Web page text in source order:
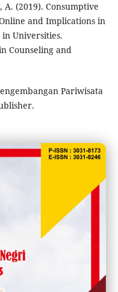
(2019). Consumptive
and Implications in
in Universities.
Counseling and
Pariwisata